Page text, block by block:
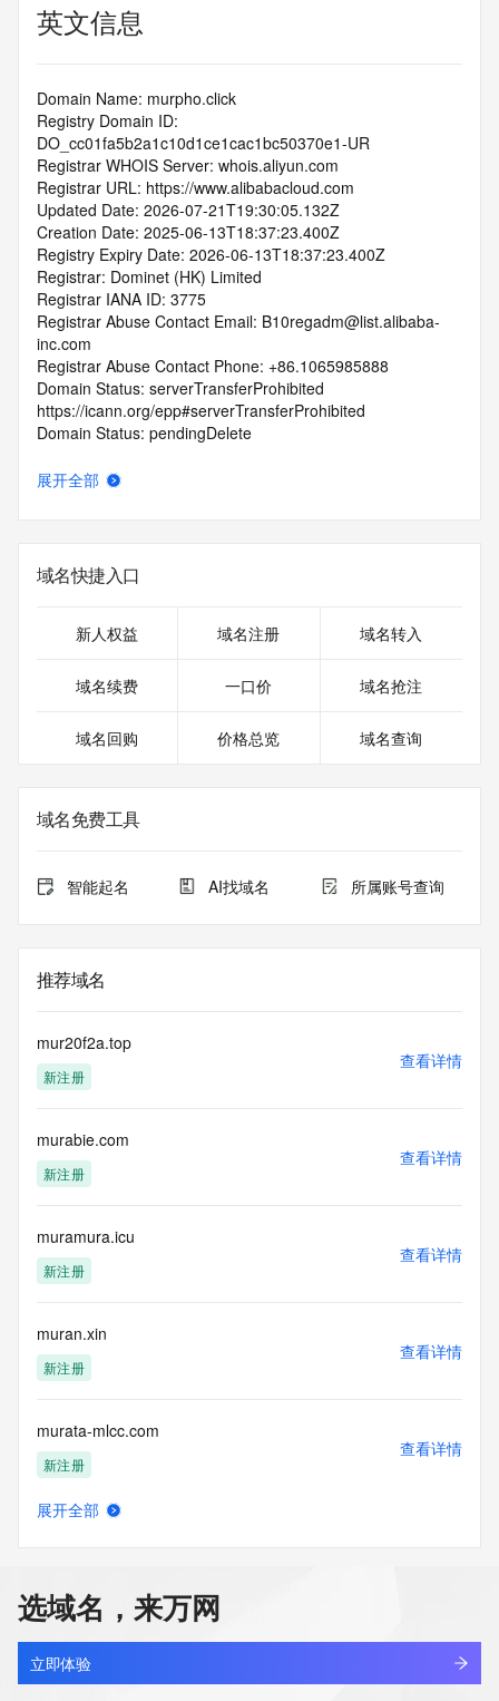
英文信息
Domain Name: murpho.click
Registry Domain ID:
DO_cc01fa5b2a1c10d1ce1cac1bc50370e1-UR
Registrar WHOIS Server: whois.aliyun.com
Registrar URL: https://www.alibabacloud.com
Updated Date: 2026-07-21T19:30:05.132Z
Creation Date: 2025-06-13T18:37:23.400Z
Registry Expiry Date: 2026-06-13T18:37:23.400Z
Registrar: Dominet (HK) Limited
Registrar IANA ID: 3775
Registrar Abuse Contact Email: B10regadm@list.alibaba-
inc.com
Registrar Abuse Contact Phone: +86.1065985888
Domain Status: serverTransferProhibited
https://icann.org/epp#serverTransferProhibited
Domain Status: pendingDelete
Domain Status: serverHold https://icann.org/epp#serverHold
https://icann.org/epp#redemptionPeriod
Name Server: expirens3.hichina.com
DNSSEC: unsigned
https://icann.org/wicf
21T19:30:07.641Z <<<
https://icann.org/epp
redacted
in compliance with ICANN's Temporary Specification for
The data in this record is provided by Tucows Registry for
purposes only, and it does not guarantee its accuracy.
Tucows Registry is
authoritative for whois information in top-level domains it
Names and
Numbers. Whois information from other top-level domains is
provided by
This service is intended only for query-based access. By
using this
for lawful
purposes and that, under no circumstances will you use (a)
data
the transmission by e-mail, telephone, facsimile or other
communications mechanism of mass  unsolicited,
commercial advertising
or solicitations to entities other than your existing
customers; or
that send queries or data to the systems of any Registrar or
any
Registry except as reasonably necessary to register domain
names or
modify existing domain name registrations.
展开全部
域名快捷入口
新人权益 域名注册 域名转入
域名续费 一口价 域名抢注
域名回购 价格总览 域名查询
域名免费工具
智能起名 AI找域名 所属账号查询
推荐域名
mur20f2a.top
新注册
查看详情
murabie.com
新注册
查看详情
muramura.icu
新注册
查看详情
muran.xin
新注册
查看详情
murata-mlcc.com
新注册
查看详情
murchison.cn
最近查询
查看详情
展开全部
选域名，来万网
立即体验